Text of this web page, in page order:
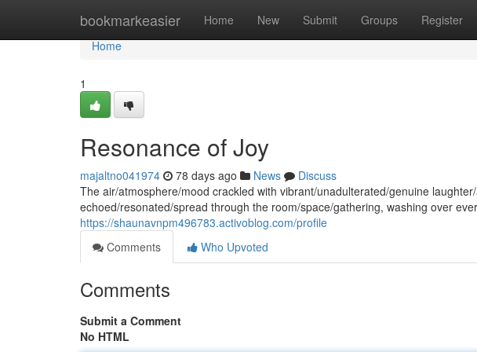
bookmarkeasier Home New Submit Groups Register
Home
Home
1
Resonance of Joy
majaltno041974 78 days ago News
Discuss
The air/atmosphere/mood crackled with vibrant/unadulterated/genuine
echoed/resonated/spread through the room/space/gathering, washing over
https://shaunavnpm496783.activoblog.com/profile
Comments
Who Upvoted
Comments
Submit a Comment
No HTML